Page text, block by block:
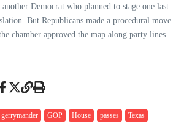
Democrat who planned to stage one last
But Republicans made a procedural move
chamber approved the map along party lines.
gerrymander GOP House passes
Texas